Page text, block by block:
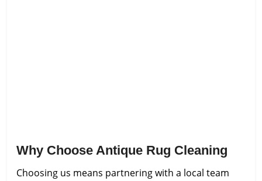
Why Choose Antique Rug Cleaning
Choosing us means partnering with a local team